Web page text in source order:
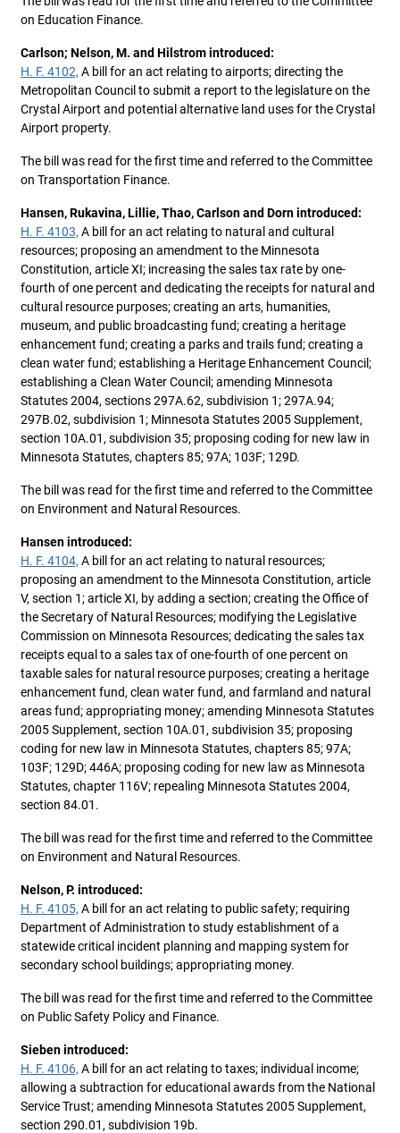
on Education Finance.
Carlson; Nelson, M. and Hilstrom introduced:
H. F. 4102, A bill for an act relating to airports; directing the
Metropolitan Council to submit a report to the legislature on the
Crystal Airport and potential alternative land uses for the Crystal
Airport property.
The bill was read for the first time and referred to the Committee
on Transportation Finance.
Hansen, Rukavina, Lillie, Thao, Carlson and Dorn introduced:
H. F. 4103, A bill for an act relating to natural and cultural
resources; proposing an amendment to the Minnesota
Constitution, article XI; increasing the sales tax rate by one-
fourth of one percent and dedicating the receipts for natural and
cultural resource purposes; creating an arts, humanities,
museum, and public broadcasting fund; creating a heritage
enhancement fund; creating a parks and trails fund; creating a
clean water fund; establishing a Heritage Enhancement Council;
establishing a Clean Water Council; amending Minnesota
Statutes 2004, sections 297A.62, subdivision 1; 297A.94;
297B.02, subdivision 1; Minnesota Statutes 2005 Supplement,
section 10A.01, subdivision 35; proposing coding for new law in
Minnesota Statutes, chapters 85; 97A; 103F; 129D.
The bill was read for the first time and referred to the Committee
on Environment and Natural Resources.
Hansen introduced:
H. F. 4104, A bill for an act relating to natural resources;
proposing an amendment to the Minnesota Constitution, article
V, section 1; article XI, by adding a section; creating the Office of
the Secretary of Natural Resources; modifying the Legislative
Commission on Minnesota Resources; dedicating the sales tax
receipts equal to a sales tax of one-fourth of one percent on
taxable sales for natural resource purposes; creating a heritage
enhancement fund, clean water fund, and farmland and natural
areas fund; appropriating money; amending Minnesota Statutes
2005 Supplement, section 10A.01, subdivision 35; proposing
coding for new law in Minnesota Statutes, chapters 85; 97A;
103F; 129D; 446A; proposing coding for new law as Minnesota
Statutes, chapter 116V; repealing Minnesota Statutes 2004,
section 84.01.
The bill was read for the first time and referred to the Committee
on Environment and Natural Resources.
Nelson, P. introduced:
H. F. 4105, A bill for an act relating to public safety; requiring
Department of Administration to study establishment of a
statewide critical incident planning and mapping system for
secondary school buildings; appropriating money.
The bill was read for the first time and referred to the Committee
on Public Safety Policy and Finance.
Sieben introduced:
H. F. 4106, A bill for an act relating to taxes; individual income;
allowing a subtraction for educational awards from the National
Service Trust; amending Minnesota Statutes 2005 Supplement,
section 290.01, subdivision 19b.